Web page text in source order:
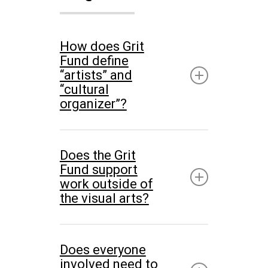
How does Grit
Fund define
“artists” and
“cultural
organizer”?
considers many disciplines,
mediums, formats,
educational backgrounds,
who self-identify as artists;
and those who identify their
Does the Grit
Fund support
work outside of
the visual arts?
interdisciplinary practices,
Does everyone